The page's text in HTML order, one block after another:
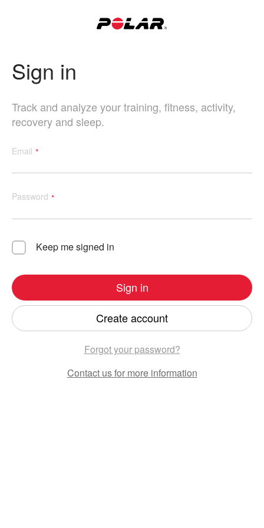
Sign in
Track and analyze your training, fitness, activity,
recovery and sleep.
Email
Password
Keep me signed in
Sign in
Create account
Forgot your password?
Contact usfor more information